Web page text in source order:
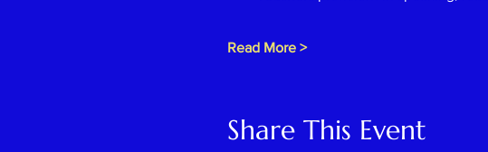
Read More >
Share This Event